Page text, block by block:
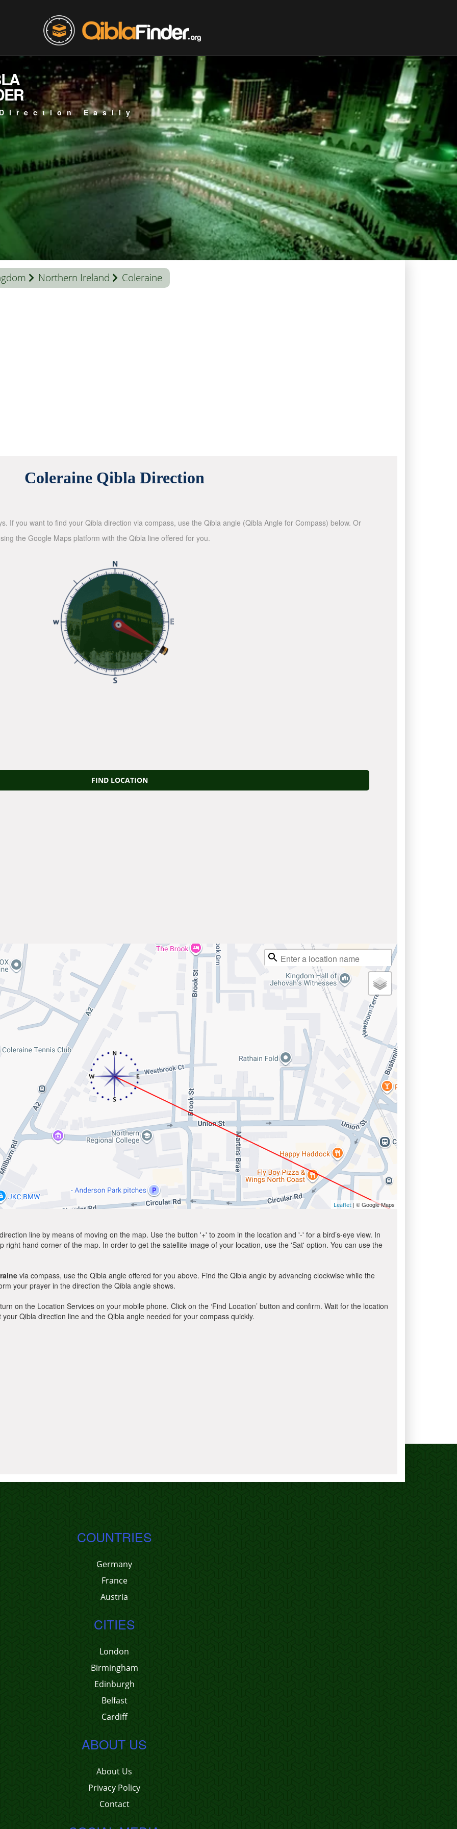
Easily
Northern Ireland Coleraine
Coleraine Qibla Direction
If you want to find your Qibla direction via compass, use the Qibla angle (Qibla Angle for Compass) below. Or
the Google Maps platform with the Qibla line offered for you.
FIND LOCATION
Leaflet | © Google Maps
line by means of moving on the map. Use the button '+' to zoom in the location and '-' for a bird’s-eye view. In
hand corner of the map. In order to get the satellite image of your location, use the 'Sat' option. You can use the
via compass, use the Qibla angle offered for you above. Find the Qibla angle by advancing clockwise while the
your prayer in the direction the Qibla angle shows.
on the Location Services on your mobile phone. Click on the ‘Find Location’ button and confirm. Wait for the location
Qibla direction line and the Qibla angle needed for your compass quickly.
COUNTRIES
Germany
France
Austria
CITIES
London
Birmingham
Edinburgh
Belfast
Cardiff
ABOUT US
About Us
Privacy Policy
Contact